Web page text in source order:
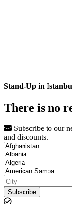
Stand-Up in
There is no
Subscribe to our
and discounts.
Subscribe